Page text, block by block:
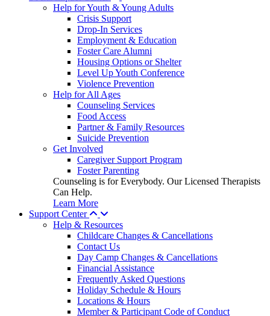
Help for Youth & Young Adults
Crisis Support
Drop-In Services
Employment & Education
Foster Care Alumni
Housing Options or Shelter
Level Up Youth Conference
Violence Prevention
Help for All Ages
Counseling Services
Food Access
Partner & Family Resources
Suicide Prevention
Get Involved
Caregiver Support Program
Foster Parenting
Counseling is for Everybody. Our Licensed Therapists
Can Help.
Learn More
Support Center
Help & Resources
Childcare Changes & Cancellations
Contact Us
Day Camp Changes & Cancellations
Financial Assistance
Frequently Asked Questions
Holiday Schedule & Hours
Locations & Hours
Member & Participant Code of Conduct